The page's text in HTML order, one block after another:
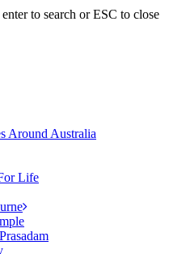
to search or ESC to close
Around Australia
Life